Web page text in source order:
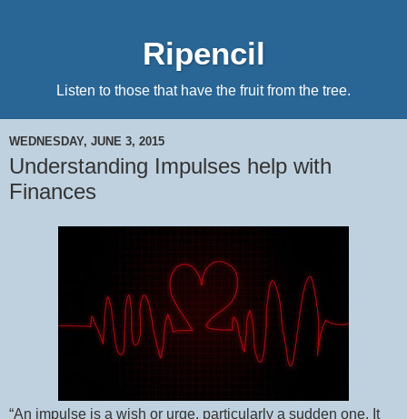
Ripencil
Listen to those that have the fruit from the tree.
WEDNESDAY, JUNE 3, 2015
Understanding Impulses help with
Finances
“An impulse is a wish or urge, particularly a sudden one. It